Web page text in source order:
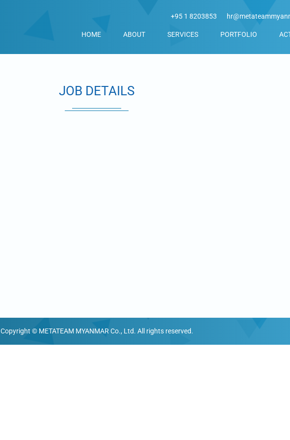
+95 1 8203853
HOME ABOUT SERVICES PORTFOLIO
JOB DETAILS
Copyright © METATEAM MYANMAR Co., Ltd. All rights reserved.